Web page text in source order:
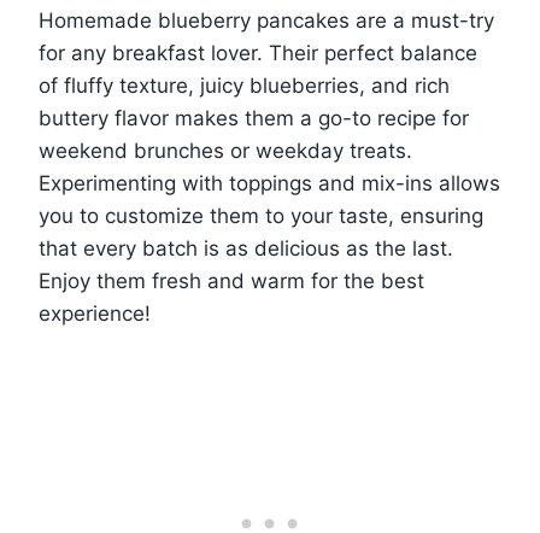
Homemade blueberry pancakes are a must-try
for any breakfast lover. Their perfect balance
of fluffy texture, juicy blueberries, and rich
buttery flavor makes them a go-to recipe for
weekend brunches or weekday treats.
Experimenting with toppings and mix-ins allows
you to customize them to your taste, ensuring
that every batch is as delicious as the last.
Enjoy them fresh and warm for the best
experience!